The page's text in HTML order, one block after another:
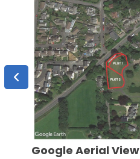
Google Aerial View